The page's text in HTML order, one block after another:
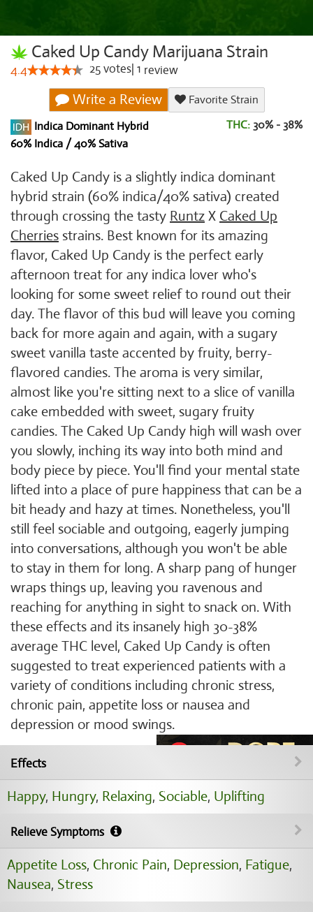
Caked Up Candy Marijuana Strain
4.4 25votes 1 review
Write a Review
Favorite Strain
Indica Dominant Hybrid
60% Indica / 40% Sativa
THC: 30% - 38%
Caked Up Candy is a slightly indica dominant
hybrid strain (60% indica/40% sativa) created
through crossing the tasty Runtz X Caked Up
Cherries strains. Best known for its amazing
flavor, Caked Up Candy is the perfect early
afternoon treat for any indica lover who's
looking for some sweet relief to round out their
day. The flavor of this bud will leave you coming
back for more again and again, with a sugary
sweet vanilla taste accented by fruity, berry-
flavored candies. The aroma is very similar,
almost like you're sitting next to a slice of vanilla
cake embedded with sweet, sugary fruity
candies. The Caked Up Candy high will wash over
you slowly, inching its way into both mind and
body piece by piece. You'll find your mental state
lifted into a place of pure happiness that can be a
bit heady and hazy at times. Nonetheless, you'll
still feel sociable and outgoing, eagerly jumping
into conversations, although you won't be able
to stay in them for long. A sharp pang of hunger
wraps things up, leaving you ravenous and
reaching for anything in sight to snack on. With
these effects and its insanely high 30-38%
average THC level, Caked Up Candy is often
suggested to treat experienced patients with a
variety of conditions including chronic stress,
chronic pain, appetite loss or nausea and
depression or mood swings.
Effects
Happy, Hungry, Relaxing, Sociable, Uplifting
Relieve Symptoms
Appetite Loss, Chronic Pain, Depression, Fatigue,
Nausea, Stress